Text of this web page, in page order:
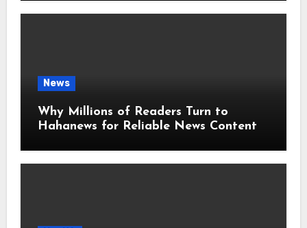
News
Why Millions of Readers Turn to
Hahanews for Reliable News Content